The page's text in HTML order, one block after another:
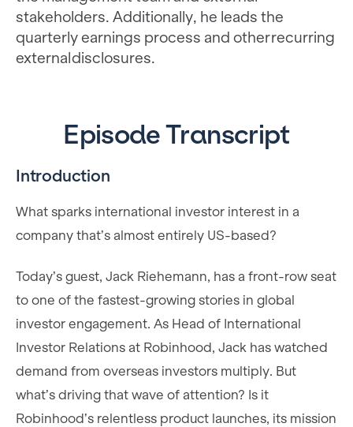
stakeholders. Additionally, he leads the
quarterly earnings process and other recurring
external disclosures.
Episode Transcript
Introduction
What sparks international investor interest in a
company that’s almost entirely US-based?
Today’s guest, Jack Riehemann, has a front-row seat
to one of the fastest-growing stories in global
investor engagement. As Head of International
Investor Relations at Robinhood, Jack has watched
demand from overseas investors multiply. But
what’s driving that wave of attention? Is it
Robinhood’s relentless product launches, its mission